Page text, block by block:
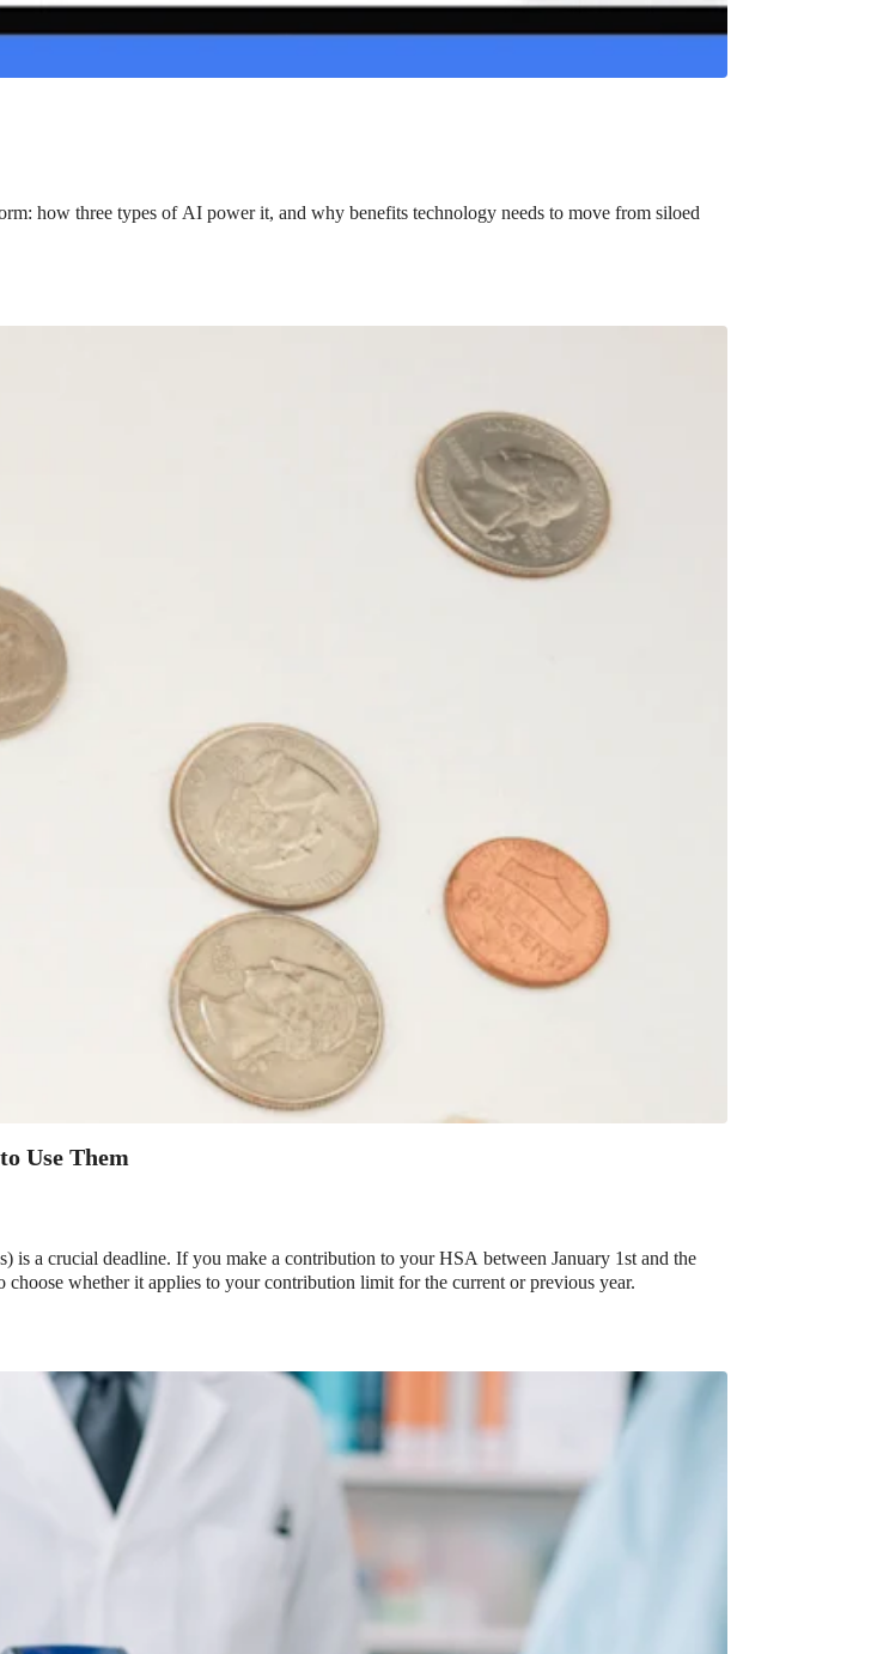
how three types of AI power it, and why benefits technology needs to move from siloed
Use Them
a crucial deadline. If you make a contribution to your HSA between January 1st and the
whether it applies to your contribution limit for the current or previous year.
to encourage employees to adopt and contribute to (i.e. engage with) an HSA, is for